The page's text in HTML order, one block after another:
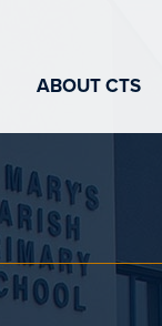
ABOUT CTS